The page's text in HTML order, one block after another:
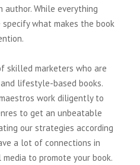
While everything
what makes the book
skilled marketers who are
lifestyle-based books.
work diligently to
to get an unbeatable
our strategies according
a lot of connections in
to promote your book.